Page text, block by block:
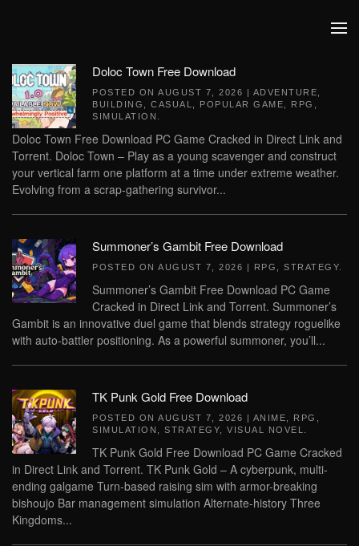
Doloc Town Free Download
POSTED ON AUGUST 7, 2026 | ADVENTURE
BUILDING
CASUAL POPULAR GAME RPG
SIMULATION
Doloc Town Free Download PC Game Cracked in Direct Link and
Torrent. Doloc Town – Play as a young scavenger and construct
your vertical farm one platform at a time under extreme weather.
Evolving from a scrap-gathering survivor...
Summoner’s Gambit Free Download
POSTED ON AUGUST 7, 2026 | RPG STRATEGY
Summoner’s Gambit Free Download PC Game
Cracked in Direct Link and Torrent. Summoner’s
Gambit is an innovative duel game that blends strategy roguelike
with auto-battler positioning. As a powerful summoner, you’ll...
TK Punk Gold Free Download
POSTED ON AUGUST 7, 2026 | ANIME RPG
SIMULATION
STRATEGY VISUAL NOVEL
TK Punk Gold Free Download PC Game Cracked
in Direct Link and Torrent. TK Punk Gold – A cyberpunk, multi-
ending galgame Turn-based raising sim with armor-breaking
bishoujo Bar management simulation Alternate-history Three
Kingdoms...